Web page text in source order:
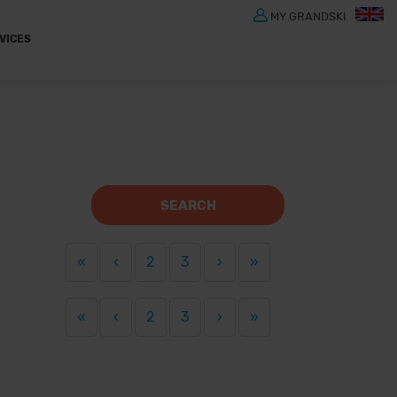
MY GRANDSKI
SEARCH
« ‹ 2 3 › »
« ‹ 2 3 › »